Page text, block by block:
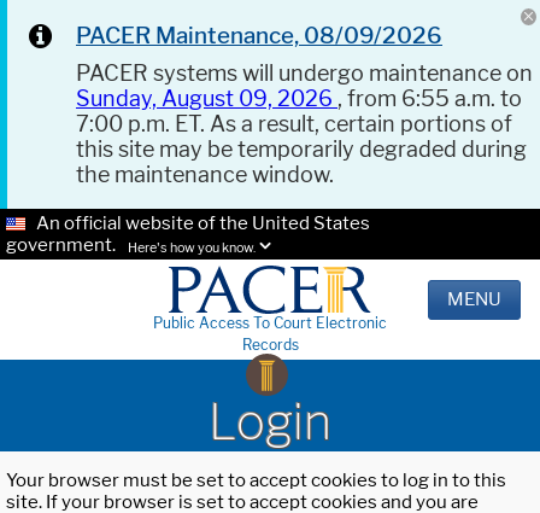
PACER Maintenance, 08/09/2026
PACER systems will undergo maintenance on
Sunday, August 09, 2026 , from 6:55 a.m. to
7:00 p.m. ET. As a result, certain portions of
this site may be temporarily degraded during
the maintenance window.
An official website of the United States
government.
Here's how you know.
Public Access To Court Electronic
Records
MENU
Login
Your browser must be set to accept cookies to log in to this
site. If your browser is set to accept cookies and you are